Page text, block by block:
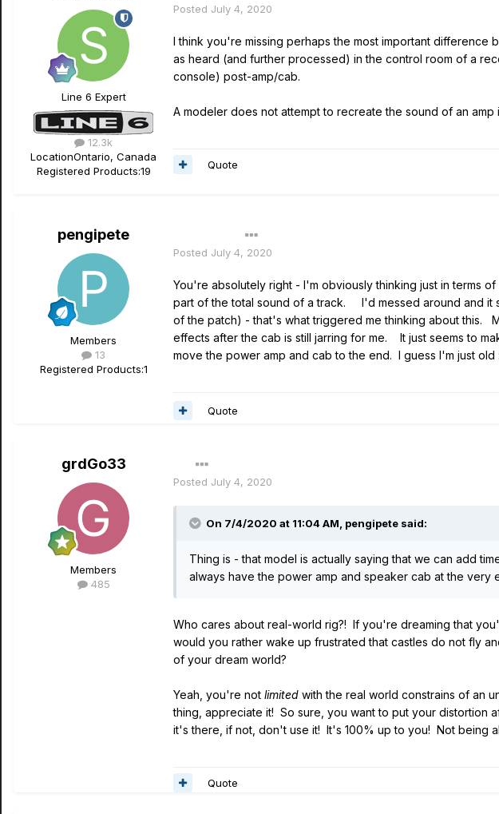
Line 6 Expert
12.3k
LocationOntario, Canada
Registered Products:19
Posted July 4, 2020
I think you're missing perhaps the most important
as heard (and further processed) in the control room of a
console) post-amp/cab.
A modeler does not attempt to recreate the sound of an
Quote
pengipete
Members
13
Registered Products:1
Posted July 4, 2020
You're absolutely right - I'm obviously thinking just in terms
part of the total sound of a track. I'd messed around and it
of the patch) - that's what triggered me thinking about this.
effects after the cab is still jarring for me. It just seems to
move the power amp and cab to the end. I guess I'm just old
Quote
grdGo33
Members
485
Posted July 4, 2020
On 7/4/2020 at 11:04 AM, pengipete said:
Thing is - that model is actually saying that we can add
always have the power amp and speaker cab at the
Who cares about real-world rig?! If you're dreaming that
would you rather wake up frustrated that castles do not fly
of your dream world?
Yeah, you're not limited with the real world constrains of an
thing, appreciate it! So sure, you want to put your
it's there, if not, don't use it! It's 100% up to you! Not being
Quote